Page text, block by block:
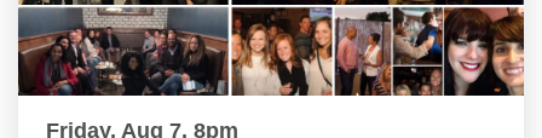
Friday, Aug 7, 8pm